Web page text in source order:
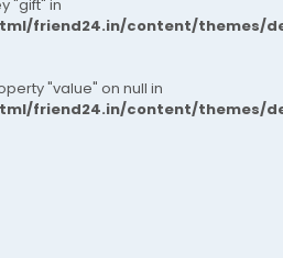
"gift" in
friend24.in/content/themes/
"value" on null in
friend24.in/content/themes/